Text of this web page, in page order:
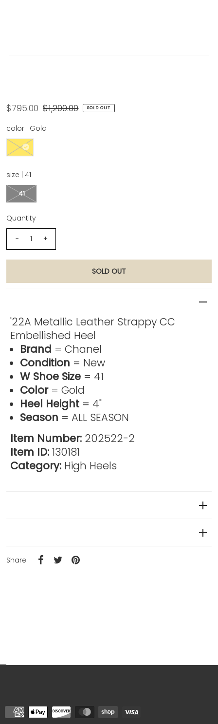
$795.00 $1,200.00 SOLD OUT
color | Gold
size |41
41
Quantity
- +
'22A Metallic Leather Strappy CC
Embellished Heel
Brand = Chanel
Condition = New
W Shoe Size = 41
Color= Gold
Heel Height = 4"
Season = ALL SEASON
Item Number: 202522-2
Item ID:130181
Category: High Heels
Share: